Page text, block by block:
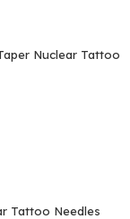
Nuclear Tattoo
Tattoo Needles